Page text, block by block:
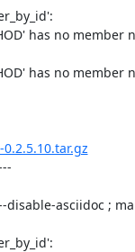
has no
has no
asciidoc ;